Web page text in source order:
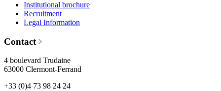
Institutional brochure
Recruitment
Legal Information
Contact
4 boulevard Trudaine
63000 Clermont-Ferrand
+33 (0)4 73 98 24 24